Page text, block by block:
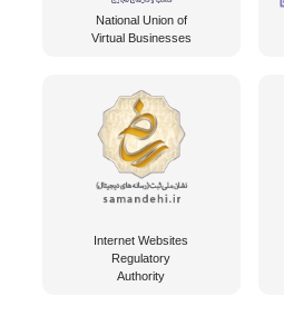
National Union of
Virtual Businesses
Internet Websites
Regulatory
Authority